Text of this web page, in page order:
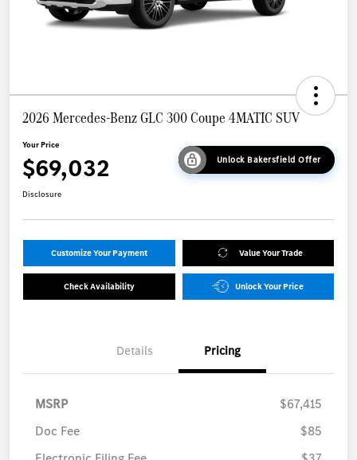
2026 Mercedes-Benz GLC 300 Coupe 4MATIC SUV
Your Price
$69,032 Unlock Bakersfield Offer
Disclosure
Customize Your Payment Value Your Trade
Check Availability Unlock Your Price
Details Pricing
MSRP
$67,415
Doc Fee
$85